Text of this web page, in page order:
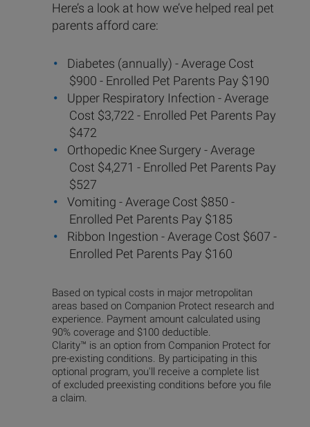
Here’s a look at how we’ve helped real pet
parents afford care:
Diabetes (annually) - Average Cost
$900 - Enrolled Pet Parents Pay $190
Upper Respiratory Infection - Average
Cost $3,722 - Enrolled Pet Parents Pay
$472
Orthopedic Knee Surgery - Average
Cost $4,271 - Enrolled Pet Parents Pay
$527
Vomiting - Average Cost $850 -
Enrolled Pet Parents Pay $185
Ribbon Ingestion - Average Cost $607 -
Enrolled Pet Parents Pay $160
Based on typical costs in major metropolitan
areas based on Companion Protect research and
experience. Payment amount calculated using
90% coverage and $100 deductible.
Clarity™ is an option from Companion Protect for
pre-existing conditions. By participating in this
optional program, you'll receive a complete list
of excluded preexisting conditions before you file
a claim.